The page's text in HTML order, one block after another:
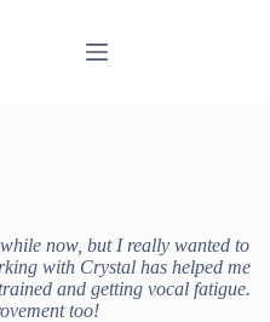
now, but I really wanted to
with Crystal has helped me
and getting vocal fatigue.
too!